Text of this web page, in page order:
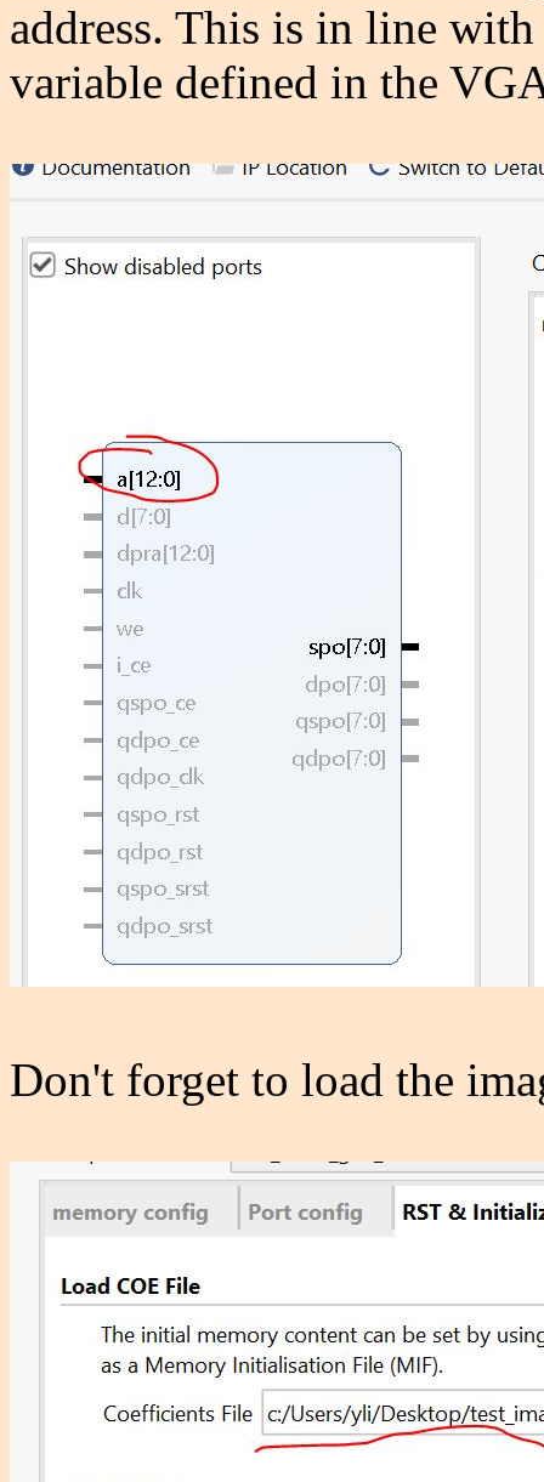
address. This is in line
variable defined in the
Don't forget to load the